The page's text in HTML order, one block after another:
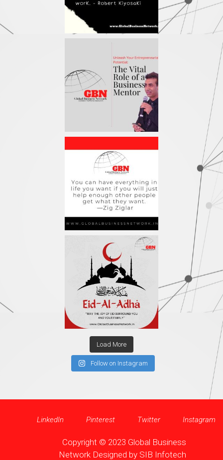
Load More
Follow on Instagram
LinkedIn Pinterest Twitter Instagram
Copyright © 2023 Global Business
Network Designed by SIB Infotech